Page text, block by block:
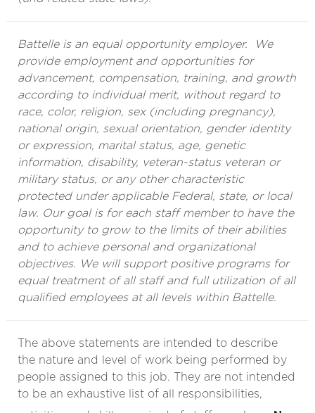
Battelle is an equal opportunity employer. We
provide employment and opportunities for
advancement, compensation, training, and growth
according to individual merit, without regard to
race, color, religion, sex (including pregnancy),
national origin, sexual orientation, gender identity
or expression, marital status, age, genetic
information, disability, veteran-status veteran or
military status, or any other characteristic
protected under applicable Federal, state, or local
law. Our goal is for each staff member to have the
opportunity to grow to the limits of their abilities
and to achieve personal and organizational
objectives. We will support positive programs for
equal treatment of all staff and full utilization of all
qualified employees at all levels within Battelle.
The above statements are intended to describe
the nature and level of work being performed by
people assigned to this job. They are not intended
to be an exhaustive list of all responsibilities,